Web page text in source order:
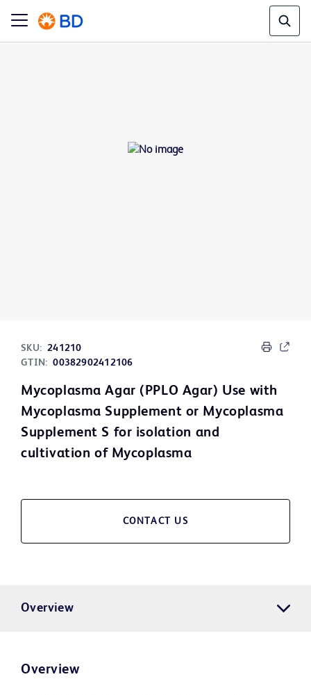
SKU: 241210
GTIN: 00382902412106
Mycoplasma Agar (PPLO Agar) Use with
Mycoplasma Supplement or Mycoplasma
Supplement S for isolation and
cultivation of Mycoplasma
CONTACT US
Overview
Overview